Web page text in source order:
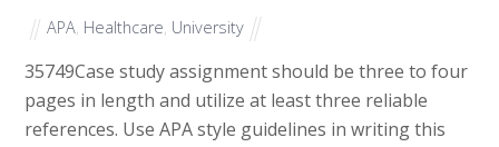
APA Healthcare University
35749Case study assignment should be three to four
pages in length and utilize at least three reliable
references. Use APA style guidelines in writing this